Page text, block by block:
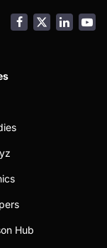
Facebook
Hub